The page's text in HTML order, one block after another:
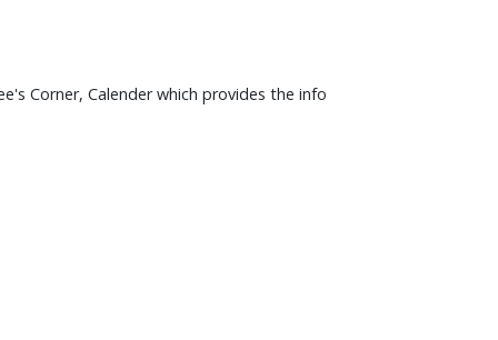
Corner, Calender which provides the info